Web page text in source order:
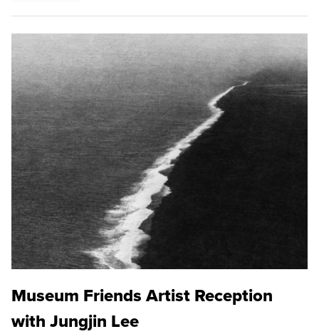
Museum Friends Artist Reception
with Jungjin Lee